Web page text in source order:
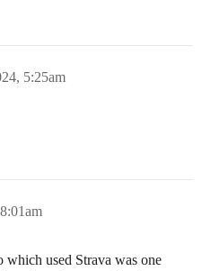
5:25am
which used Strava was one